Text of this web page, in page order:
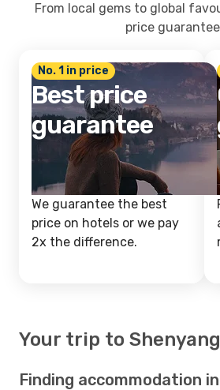
From local gems to global
price
No. 1 in price
Best price
guarantee
We guarantee the best
price on hotels or we pay
2x the difference.
Your trip to Shenyang
Finding accommodation